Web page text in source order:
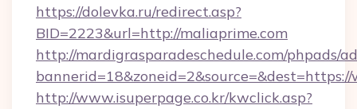
https://dolevka.ru/redirect.asp?
BID=2223&url=http://maliaprime.com
http://mardigrasparadeschedule.com/phpads/
http://www.isuperpage.co.kr/kwclick.asp?